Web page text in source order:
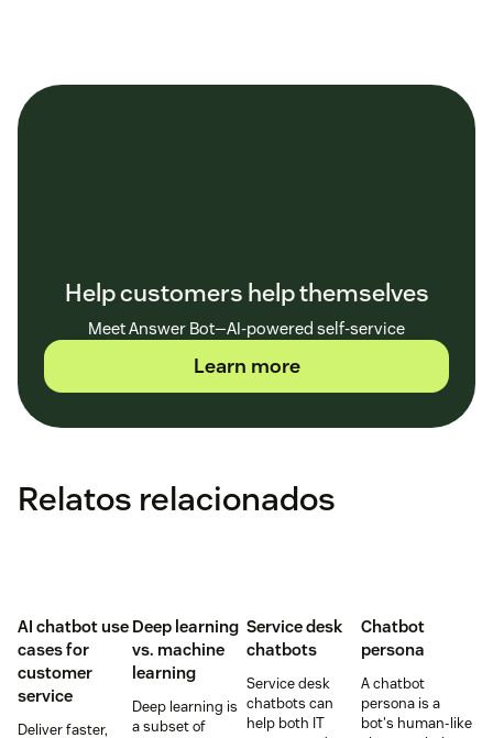
Help customers help themselves
Meet Answer Bot—AI-powered self-service
Learn more
Relatos relacionados
AI chatbot use
cases for
customer
service
Deliver faster,
Deep learning
vs. machine
learning
Deep learning is
a subset of
Service desk
chatbots
Service desk
chatbots can
help both IT
Chatbot
persona
A chatbot
persona is a
bot's human-like